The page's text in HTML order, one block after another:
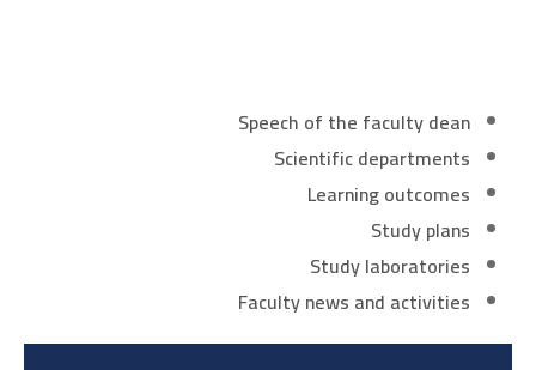
Speech of the faculty dean
Scientific departments
Learning outcomes
Study plans
Study laboratories
Faculty news and activities